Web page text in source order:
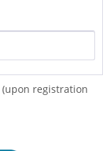
(upon registration